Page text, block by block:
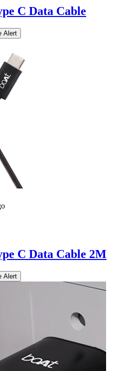
C Data Cable
Alert
C Data Cable 2M
Alert